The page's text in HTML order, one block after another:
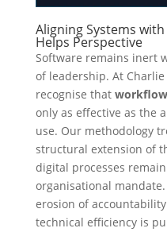
Aligning Systems
Helps Perspective
Software remains inert
of leadership. At Charlie
recognise that
only as effective as the
use. Our methodology
structural extension of
digital processes
organisational
erosion of
technical efficiency is